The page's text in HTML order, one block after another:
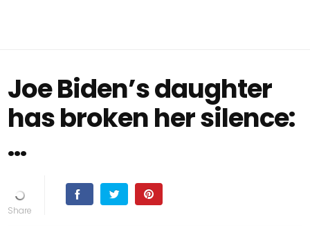
Joe Biden’s daughter
has broken her silence:
…